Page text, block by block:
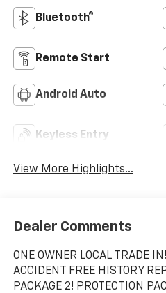
Bluetooth®
Remote Start
Android Auto
Keyless Entry
View More Highlights...
Dealer Comments
ONE OWNER LOCAL TRADE
ACCIDENT FREE HISTORY
PACKAGE 2! PROTECTION